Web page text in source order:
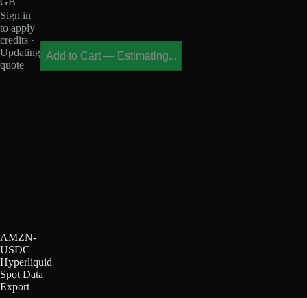
Sign in
to apply
credits ·
Updating
quote
Add to Cart — Estimating...
AMZN-
USDC
Hyperliquid
Spot Data
Export